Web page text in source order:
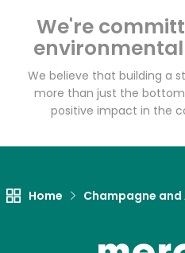
We're
We believe that building a
more than just the bottom
positive impact in the
Home Champagne and
Fat
Unlimited Free
Try 30 Days